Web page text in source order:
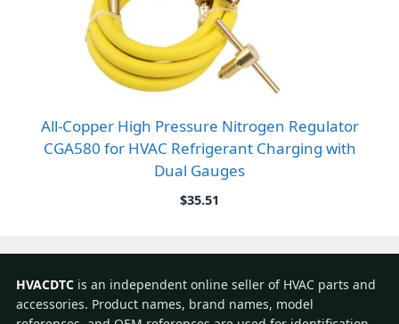
All-Copper High Pressure Nitrogen Regulator
CGA580 for HVAC Refrigerant Charging with
Dual Gauges
$35.51
HVACDTC is an independent online seller of HVAC parts and
accessories. Product names, brand names, model